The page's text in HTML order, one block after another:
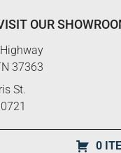
OUR
37363
St.
0